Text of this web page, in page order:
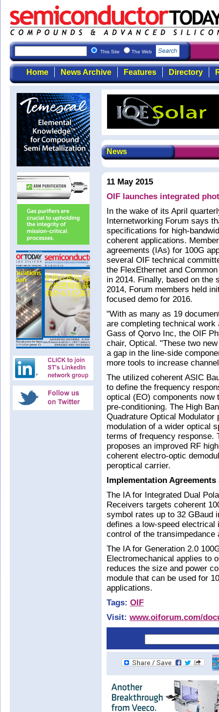
This Site The Web
Home News Archive Features Directory
News
11 May 2015
OIF launches integrated
In the wake of its April
Internetworking Forum says
specifications for high-
coherent applications.
agreements (IAs) for 100G
several OIF technical
the FlexEthernet and
in 2014. Finally, based on the
2014, Forum members held
focused demo for 2016.
"With as many as 19
are completing technical
Gass of Qorvo Inc, the OIF
chair, Optical. "These two
a gap in the line-side
more tools to increase
The utilized coherent ASIC
to define the frequency
optical (EO) components now
pre-conditioning. The High
Quadrature Optical
modulation of a wider optical
terms of frequency response.
proposes an improved RF
coherent electro-optic
peroptical carrier.
Implementation
The IA for Integrated Dual
Receivers targets coherent
symbol rates up to 32 GBaud
defines a low-speed
control of the
The IA for Generation 2.0
Electromechanical applies to
reduces the size and power
module that can be used for
applications.
Tags: OIF
Visit: www.oiforum.com/